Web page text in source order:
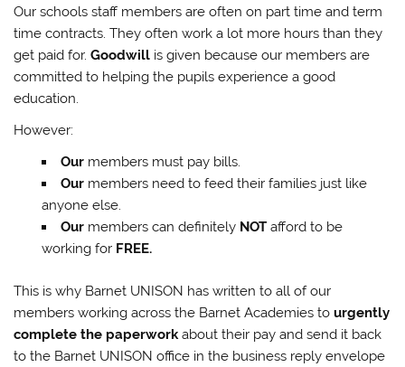
Our schools staff members are often on part time and term
time contracts. They often work a lot more hours than they
get paid for.Goodwill is given because our members are
committed to helping the pupils experience a good
education.
However:
Ourmembers must pay bills.
Ourmembers need to feed their families just like
anyone else.
Ourmembers can definitely NOTafford to be
working for FREE.
This is why Barnet UNISON has written to all of our
members working across the Barnet Academies tourgently
complete the paperworkabout their pay and send it back
to the Barnet UNISON office in the business reply envelope